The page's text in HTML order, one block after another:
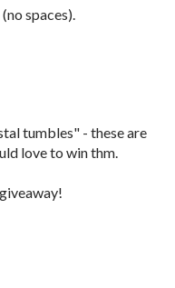
spaces).
tumbles" - these are
love to win thm.